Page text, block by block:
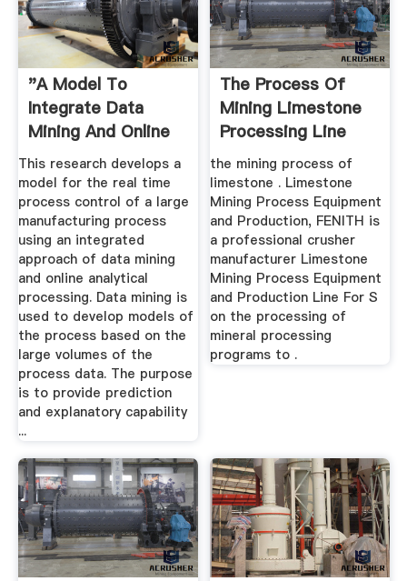
"A Model To
Integrate Data
Mining And Online
Analytical ...
This research develops a
model for the real time
process control of a large
manufacturing process
using an integrated
approach of data mining
and online analytical
processing. Data mining is
used to develop models of
the process based on the
large volumes of the
process data. The purpose
is to provide prediction
and explanatory capability
...
The Process Of
Mining Limestone
Processing Line
the mining process of
limestone . Limestone
Mining Process Equipment
and Production, FENITH is
a professional crusher
manufacturer Limestone
Mining Process Equipment
and Production Line For S
on the processing of
mineral processing
programs to .